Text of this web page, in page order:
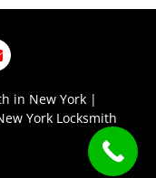
in New York |
York Locksmith